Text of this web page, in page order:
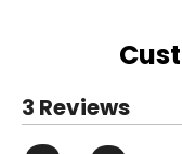
• Fabric: woven
microfiber (lining)
cleaner
• Made in Italy
Read More
Read More
3 Reviews